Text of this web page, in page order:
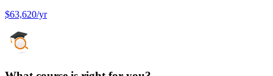
$63,620/yr